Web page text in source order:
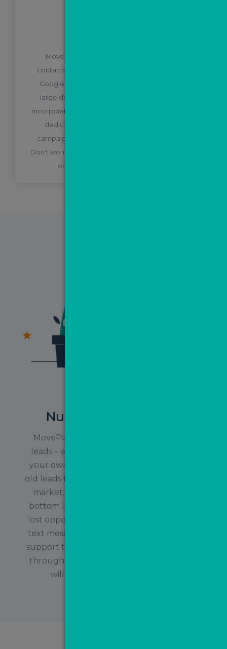
MovePal will keep in touch with all of your
contacts, new and old. Whether you're running
Google ads, leaflets, letters or are sitting on a
large database of old contacts, these can be
incorporated into MovePal dashboard either via a
dedicated ValPal page for your marketing
campaign, or by manually uploading your data.
Don't worry, our experienced support team will be
on hand to guide you through this!
Nurture your database
MovePal is not just for nurturing ValPal
leads – we highly recommend uploading
your own database and re-engaging with
old leads to create new business. In a tough
market, a really easy way to add to your
bottom line is by reconnecting with old or
lost opportunities for the cost of sending a
text message or a free email. The MovePal
support team will be on hand to guide you
through this and suggest campaigns that
will work best to convert these